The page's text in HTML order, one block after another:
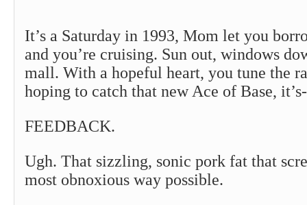
It’s a Saturday in 1993, Mom let you
and you’re cruising. Sun out, windows
mall. With a hopeful heart, you tune the
hoping to catch that new Ace of Base, it’s-
FEEDBACK.
Ugh. That sizzling, sonic pork fat that
most obnoxious way possible.